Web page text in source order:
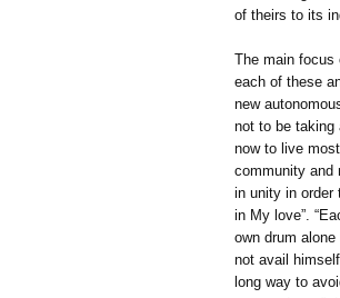
of theirs to its
The main focus
each of these
new
not to be taking
now to live
community and
in unity in order
in My love”.
own drum
not avail
long way to